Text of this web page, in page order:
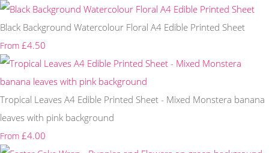
Black Background Watercolour Floral A4 Edible Printed Sheet
From £4.50
Tropical Leaves A4 Edible Printed Sheet - Mixed Monstera banana
leaves with pink background
From £4.00